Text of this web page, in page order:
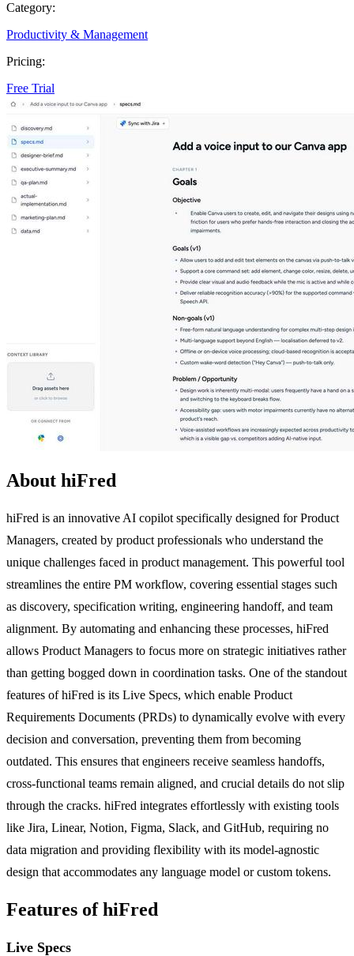
Category:
Productivity & Management
Pricing:
Free Trial
About hiFred
hiFred is an innovative AI copilot specifically designed for Product
Managers, created by product professionals who understand the
unique challenges faced in product management. This powerful tool
streamlines the entire PM workflow, covering essential stages such
as discovery, specification writing, engineering handoff, and team
alignment. By automating and enhancing these processes, hiFred
allows Product Managers to focus more on strategic initiatives rather
than getting bogged down in coordination tasks. One of the standout
features of hiFred is its Live Specs, which enable Product
Requirements Documents (PRDs) to dynamically evolve with every
decision and conversation, preventing them from becoming
outdated. This ensures that engineers receive seamless handoffs,
cross-functional teams remain aligned, and crucial details do not slip
through the cracks. hiFred integrates effortlessly with existing tools
like Jira, Linear, Notion, Figma, Slack, and GitHub, requiring no
data migration and providing flexibility with its model-agnostic
design that accommodates any language model or custom tokens.
Features of hiFred
Live Specs